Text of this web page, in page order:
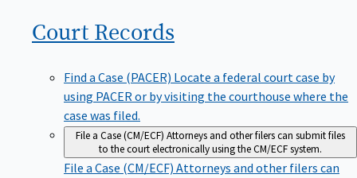
Court Records
Find a Case (PACER) Locate a federal court case by
using PACER or by visiting the courthouse where the
case was filed.
File a Case (CM/ECF) Attorneys and other filers can submit files
to the court electronically using the CM/ECF system.
File a Case (CM/ECF) Attorneys and other filers can